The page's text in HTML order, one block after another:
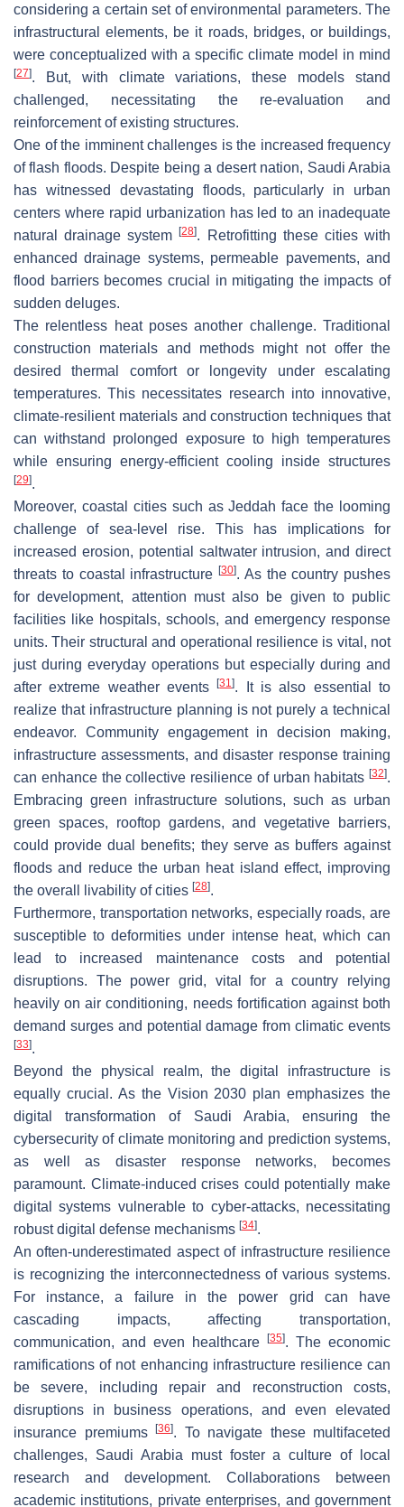
considering a certain set of environmental parameters. The
infrastructural elements, be it roads, bridges, or buildings,
were conceptualized with a specific climate model in mind
[27]. But, with climate variations, these models stand
challenged, necessitating the re-evaluation and
reinforcement of existing structures.
One of the imminent challenges is the increased frequency
of flash floods. Despite being a desert nation, Saudi Arabia
has witnessed devastating floods, particularly in urban
centers where rapid urbanization has led to an inadequate
natural drainage system[28]. Retrofitting these cities with
enhanced drainage systems, permeable pavements, and
flood barriers becomes crucial in mitigating the impacts of
sudden deluges.
The relentless heat poses another challenge. Traditional
construction materials and methods might not offer the
desired thermal comfort or longevity under escalating
temperatures. This necessitates research into innovative,
climate-resilient materials and construction techniques that
can withstand prolonged exposure to high temperatures
while ensuring energy-efficient cooling inside structures
[29].
Moreover, coastal cities such as Jeddah face the looming
challenge of sea-level rise. This has implications for
increased erosion, potential saltwater intrusion, and direct
threats to coastal infrastructure [30]. As the country pushes
for development, attention must also be given to public
facilities like hospitals, schools, and emergency response
units. Their structural and operational resilience is vital, not
just during everyday operations but especially during and
after extreme weather events[31]. It is also essential to
realize that infrastructure planning is not purely a technical
endeavor. Community engagement in decision making,
infrastructure assessments, and disaster response training
can enhance the collective resilience of urban habitats [32].
Embracing green infrastructure solutions, such as urban
green spaces, rooftop gardens, and vegetative barriers,
could provide dual benefits; they serve as buffers against
floods and reduce the urban heat island effect, improving
the overall livability of cities [28].
Furthermore, transportation networks, especially roads, are
susceptible to deformities under intense heat, which can
lead to increased maintenance costs and potential
disruptions. The power grid, vital for a country relying
heavily on air conditioning, needs fortification against both
demand surges and potential damage from climatic events
[33].
Beyond the physical realm, the digital infrastructure is
equally crucial. As the Vision 2030 plan emphasizes the
digital transformation of Saudi Arabia, ensuring the
cybersecurity of climate monitoring and prediction systems,
as well as disaster response networks, becomes
paramount. Climate-induced crises could potentially make
digital systems vulnerable to cyber-attacks, necessitating
robust digital defense mechanisms [34].
An often-underestimated aspect of infrastructure resilience
is recognizing the interconnectedness of various systems.
For instance, a failure in the power grid can have
cascading impacts, affecting transportation,
communication, and even healthcare
[35]. The economic
ramifications of not enhancing infrastructure resilience can
be severe, including repair and reconstruction costs,
disruptions in business operations, and even elevated
insurance premiums
[36]. To navigate these multifaceted
challenges, Saudi Arabia must foster a culture of local
research and development. Collaborations between
academic institutions, private enterprises, and government